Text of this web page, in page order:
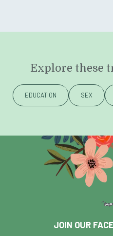
Explore these
EDUCATION SEX
JOIN OUR